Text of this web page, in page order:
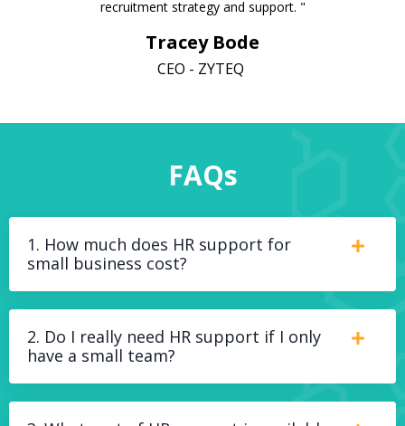
recruitment strategy and support. "
Tracey Bode
CEO - ZYTEQ
FAQs
1. How much does HR support for
small business cost?
2. Do I really need HR support if I only
have a small team?